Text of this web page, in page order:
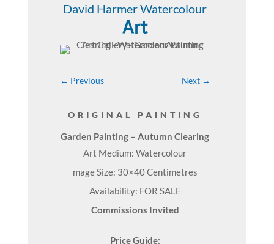
David Harmer Watercolour
Art
← Previous Next →
ORIGINAL PAINTING
Garden Painting – Autumn Clearing
Art Medium: Watercolour
mage Size: 30×40 Centimetres
Availability: FOR SALE
Commissions Invited
Price Guide: